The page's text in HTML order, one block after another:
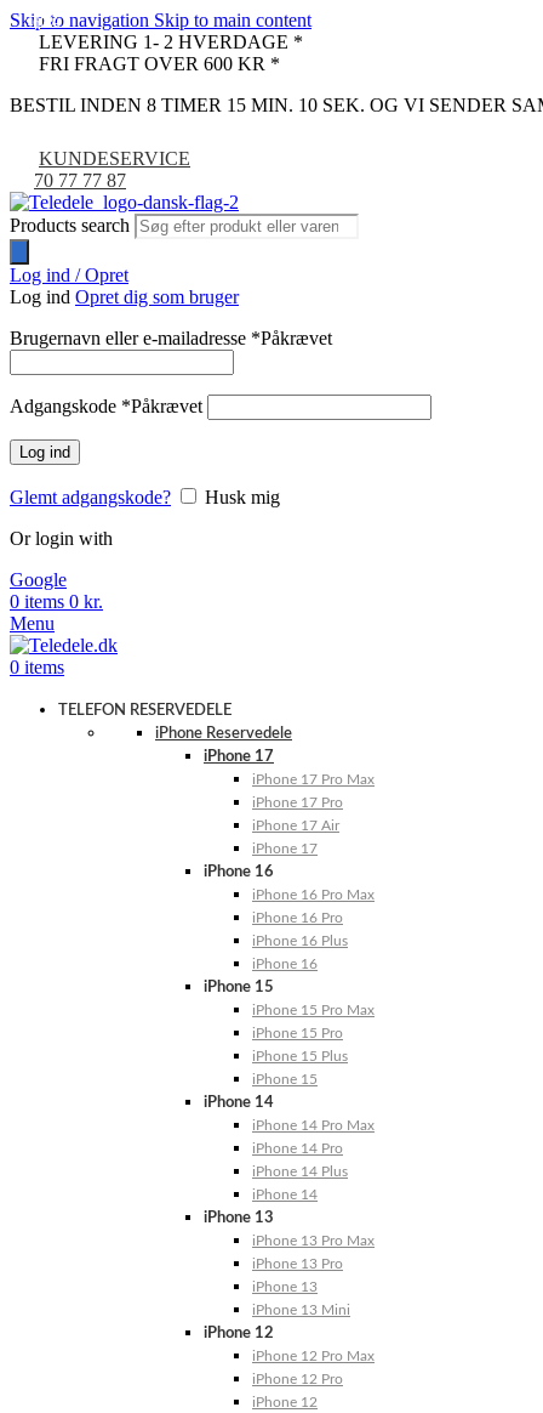
Skip to navigation Skip to main content
LEVERING 1- 2 HVERDAGE *
FRI FRAGT OVER 600 KR *
BESTIL INDEN 8 TIMER 15 MIN. 9 SEK. OG VI SENDER
KUNDESERVICE
70 77 77 87
Products search
Log ind / Opret
Log ind Opret dig som bruger
Brugernavn eller e-mailadresse *Påkrævet
Adgangskode *Påkrævet
Log ind
Glemt adgangskode?
Husk mig
Or login with
Google
0 items 0 kr.
Menu
0 items
TELEFON RESERVEDELE
iPhone Reservedele
iPhone 17
iPhone 17 Pro Max
iPhone 17 Pro
iPhone 17 Air
iPhone 17
iPhone 16
iPhone 16 Pro Max
iPhone 16 Pro
iPhone 16 Plus
iPhone 16
iPhone 15
iPhone 15 Pro Max
iPhone 15 Pro
iPhone 15 Plus
iPhone 15
iPhone 14
iPhone 14 Pro Max
iPhone 14 Pro
iPhone 14 Plus
iPhone 14
iPhone 13
iPhone 13 Pro Max
iPhone 13 Pro
iPhone 13
iPhone 13 Mini
iPhone 12
iPhone 12 Pro Max
iPhone 12 Pro
iPhone 12
-67%
-10%